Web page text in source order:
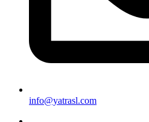
info@yatrasl.com